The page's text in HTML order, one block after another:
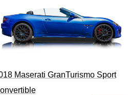
Maserati GranTurismo Sport